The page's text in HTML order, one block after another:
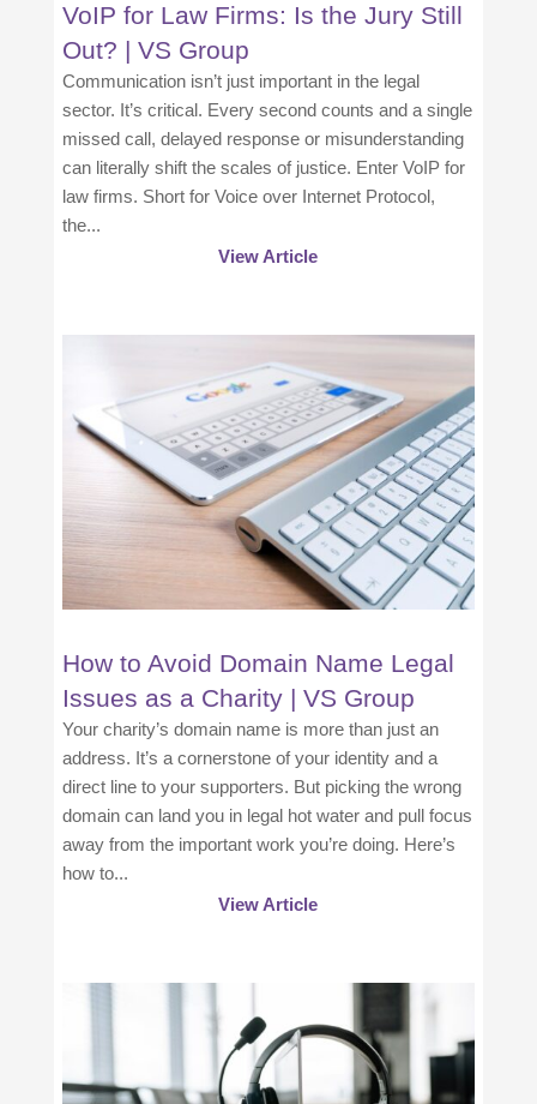
VoIP for Law Firms: Is the Jury Still
Out? | VS Group
Communication isn’t just important in the legal
sector. It’s critical. Every second counts and a single
missed call, delayed response or misunderstanding
can literally shift the scales of justice. Enter VoIP for
law firms. Short for Voice over Internet Protocol,
the...
View Article
How to Avoid Domain Name Legal
Issues as a Charity | VS Group
Your charity’s domain name is more than just an
address. It’s a cornerstone of your identity and a
direct line to your supporters. But picking the wrong
domain can land you in legal hot water and pull focus
away from the important work you’re doing. Here’s
how to...
View Article